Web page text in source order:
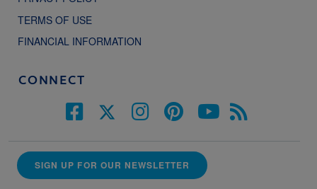
TERMS OF USE
FINANCIAL INFORMATION
CONNECT
SIGN UP FOR OUR NEWSLETTER